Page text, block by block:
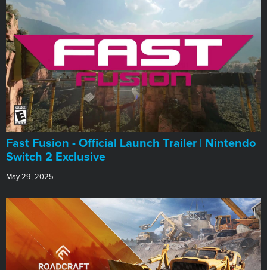
Fast Fusion - Official Launch Trailer | Nintendo
Switch 2 Exclusive
May 29, 2025